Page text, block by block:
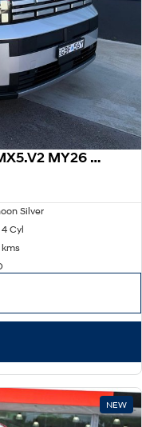
2026 Hyundai Santa Fe Hybrid MX5.V2 MY26 AWD
Silver
4 Cyl
kms
NEW